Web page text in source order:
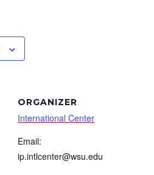
ORGANIZER
International Center
Email:
ip.intlcenter@wsu.edu